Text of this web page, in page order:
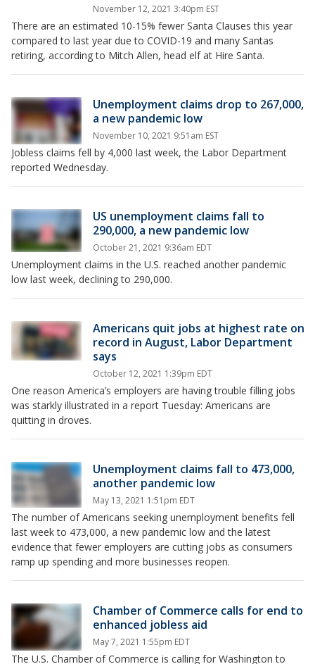
November 12, 2021 3:40pm EST
There are an estimated 10-15% fewer Santa Clauses this year
compared to last year due to COVID-19 and many Santas
retiring, according to Mitch Allen, head elf at Hire Santa.
Unemployment claims drop to 267,000,
a new pandemic low
November 10, 2021 9:51am EST
Jobless claims fell by 4,000 last week, the Labor Department
reported Wednesday.
US unemployment claims fall to
290,000, a new pandemic low
October 21, 2021 9:36am EDT
Unemployment claims in the U.S. reached another pandemic
low last week, declining to 290,000.
Americans quit jobs at highest rate on
record in August, Labor Department
says
October 12, 2021 1:39pm EDT
One reason America’s employers are having trouble filling jobs
was starkly illustrated in a report Tuesday: Americans are
quitting in droves.
Unemployment claims fall to 473,000,
another pandemic low
May 13, 2021 1:51pm EDT
The number of Americans seeking unemployment benefits fell
last week to 473,000, a new pandemic low and the latest
evidence that fewer employers are cutting jobs as consumers
ramp up spending and more businesses reopen.
Chamber of Commerce calls for end to
enhanced jobless aid
May 7, 2021 1:55pm EDT
The U.S. Chamber of Commerce is calling for Washington to